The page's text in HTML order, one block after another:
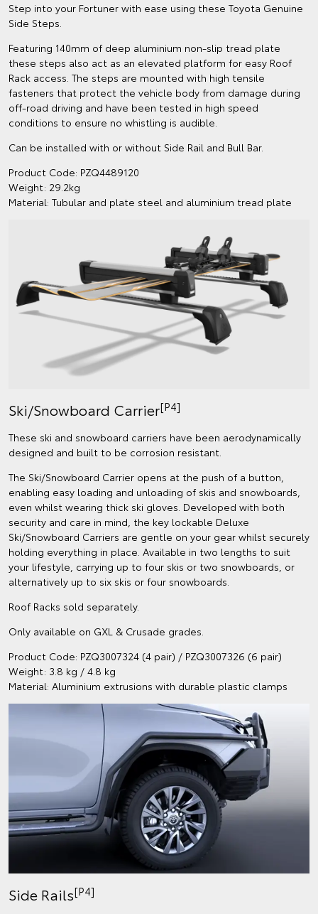
Step into your Fortuner with ease using these Toyota Genuine
Side Steps.
Featuring 140mm of deep aluminium non-slip tread plate
these steps also act as an elevated platform for easy Roof
Rack access. The steps are mounted with high tensile
fasteners that protect the vehicle body from damage during
off-road driving and have been tested in high speed
conditions to ensure no whistling is audible.
Can be installed with or without Side Rail and Bull Bar.
Product Code: PZQ4489120
Weight: 29.2kg
Material: Tubular and plate steel and aluminium tread plate
Ski/Snowboard Carrier[P4]
These ski and snowboard carriers have been aerodynamically
designed and built to be corrosion resistant.
The Ski/Snowboard Carrier opens at the push of a button,
enabling easy loading and unloading of skis and snowboards,
even whilst wearing thick ski gloves. Developed with both
security and care in mind, the key lockable Deluxe
Ski/Snowboard Carriers are gentle on your gear whilst securely
holding everything in place. Available in two lengths to suit
your lifestyle, carrying up to four skis or two snowboards, or
alternatively up to six skis or four snowboards.
Roof Racks sold separately.
Only available on GXL & Crusade grades.
Product Code: PZQ3007324 (4 pair) / PZQ3007326 (6 pair)
Weight: 3.8 kg / 4.8 kg
Material: Aluminium extrusions with durable plastic clamps
Side Rails[P4]